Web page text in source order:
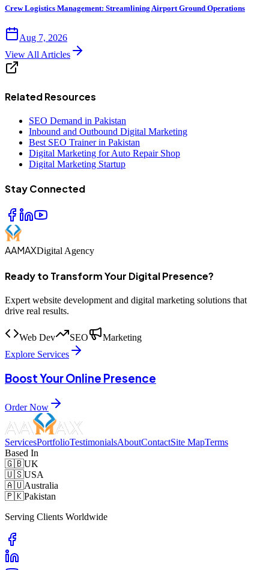
Crew Logistics Management: Streamlining Airport Ground Operations
Aug 7, 2026
View All Articles
Related Resources
SEO Demand in Pakistan
Inbound and Outbound Digital Marketing
Best SEO Trainer in Pakistan
Digital Marketing for Auto Repair Shop
Digital Marketing Startup
Stay Connected
AAMAXDigital Agency
Ready to Transform Your Digital Presence?
Expert website development and digital marketing solutions that
drive real results.
Web Dev SEO
Marketing
Explore Services
Boost Your Online Presence
Order Now
ServicesPortfolioTestimonialsAboutContactSite MapTerms
Based In
🇬🇧UK
🇺🇸USA
🇦🇺Australia
🇵🇰Pakistan
Serving Clients Worldwide